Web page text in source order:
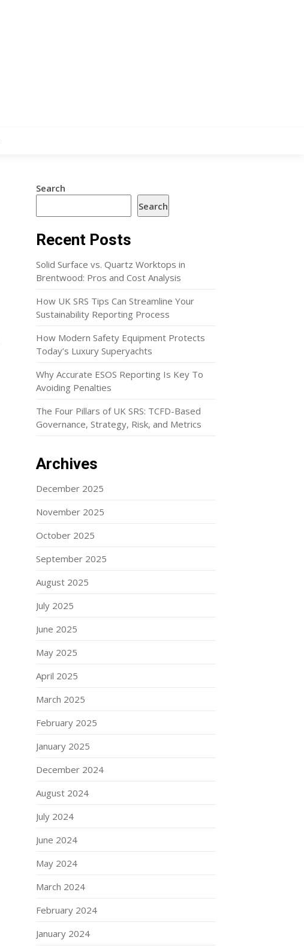
Search
Search
Recent Posts
Solid Surface vs. Quartz Worktops in
Brentwood: Pros and Cost Analysis
How UK SRS Tips Can Streamline Your
Sustainability Reporting Process
How Modern Safety Equipment Protects
Today’s Luxury Superyachts
Why Accurate ESOS Reporting Is Key To
Avoiding Penalties
The Four Pillars of UK SRS: TCFD-Based
Governance, Strategy, Risk, and Metrics
Archives
December 2025
November 2025
October 2025
September 2025
August 2025
July 2025
June 2025
May 2025
April 2025
March 2025
February 2025
January 2025
December 2024
August 2024
July 2024
June 2024
May 2024
March 2024
February 2024
January 2024